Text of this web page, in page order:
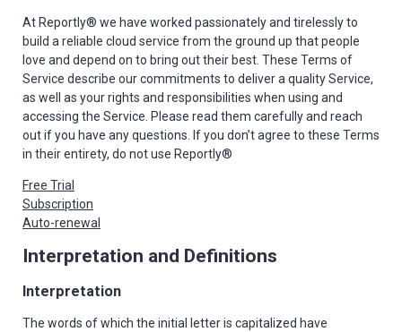
At Reportly® we have worked passionately and tirelessly to
build a reliable cloud service from the ground up that people
love and depend on to bring out their best. These Terms of
Service describe our commitments to deliver a quality Service,
as well as your rights and responsibilities when using and
accessing the Service. Please read them carefully and reach
out if you have any questions. If you don’t agree to these Terms
in their entirety, do not use Reportly®
Free Trial
Subscription
Auto-renewal
Interpretation and Definitions
Interpretation
The words of which the initial letter is capitalized have